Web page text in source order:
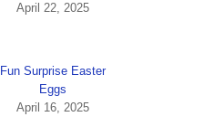
April 22, 2025
Fun Surprise Easter
Eggs
April 16, 2025